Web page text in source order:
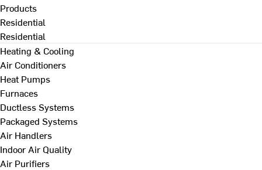
Products
Residential
Residential
Heating & Cooling
Air Conditioners
Heat Pumps
Furnaces
Ductless Systems
Packaged Systems
Air Handlers
Indoor Air Quality
Air Purifiers